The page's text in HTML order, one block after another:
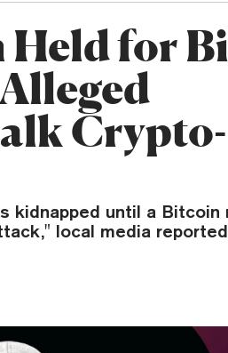
Held for
Crypto-
kidnapped until a Bitcoin
local media